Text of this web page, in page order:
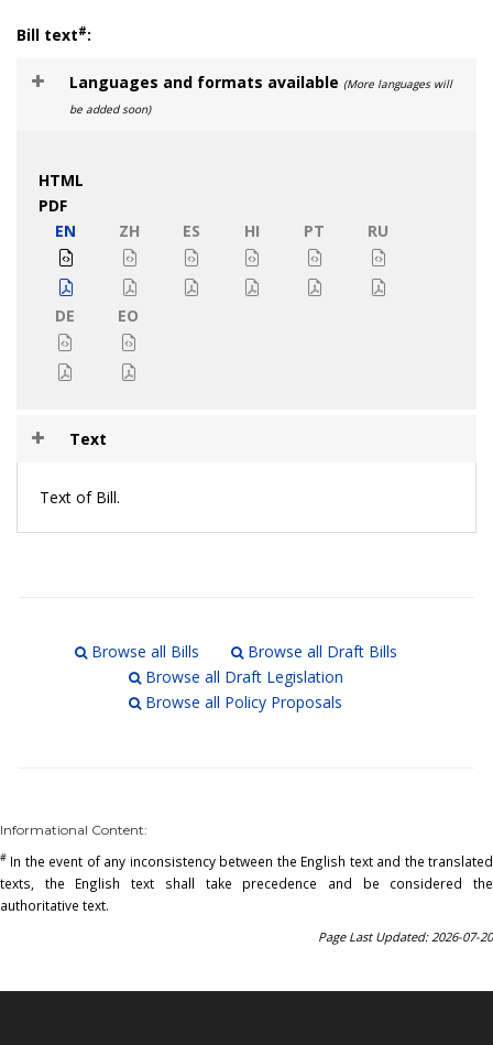
Bill text#:
Languages and formats available (More languages will
be added soon)
HTML
PDF
EN
ZH ES HI PT RU
DE EO
Text
Text of Bill.
Browse all Bills
Browse all Draft Bills
Browse all Draft Legislation
Browse all Policy Proposals
Informational Content:
# In the event of any inconsistency between the English text and the translated
texts, the English text shall take precedence and be considered the
authoritative text.
Page Last Updated: 2026-07-20